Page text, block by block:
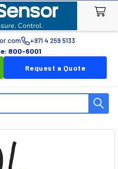
+971 4 259 5133
800-6001
Request a Quote